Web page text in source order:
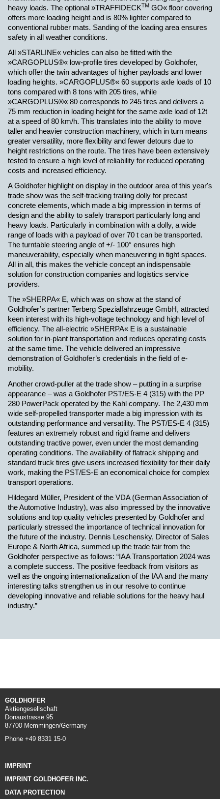
heavy loads. The optional »TRAFFIDECKTM GO« floor covering
offers more loading height and is 80% lighter compared to
conventional rubber mats. Sanding of the loading area ensures
safety in all weather conditions.
All »STARLINE« vehicles can also be fitted with the
»CARGOPLUS®« low-profile tires developed by Goldhofer,
which offer the twin advantages of higher payloads and lower
loading heights. »CARGOPLUS®« 60 supports axle loads of 10
tons compared with 8 tons with 205 tires, while
»CARGOPLUS®« 80 corresponds to 245 tires and delivers a
75 mm reduction in loading height for the same axle load of 12t
at a speed of 80 km/h. This translates into the ability to move
taller and heavier construction machinery, which in turn means
greater versatility, more flexibility and fewer detours due to
height restrictions on the route. The tires have been extensively
tested to ensure a high level of reliability for reduced operating
costs and increased efficiency.
A Goldhofer highlight on display in the outdoor area of this year's
trade show was the self-tracking trailing dolly for precast
concrete elements, which made a big impression in terms of
design and the ability to safely transport particularly long and
heavy loads. Particularly in combination with a dolly, a wide
range of loads with a payload of over 70 t can be transported.
The turntable steering angle of +/- 100° ensures high
maneuverability, especially when maneuvering in tight spaces.
All in all, this makes the vehicle concept an indispensable
solution for construction companies and logistics service
providers.
The »SHERPA« E, which was on show at the stand of
Goldhofer’s partner Terberg Spezialfahrzeuge GmbH, attracted
keen interest with its high-voltage technology and high level of
efficiency. The all-electric »SHERPA« E is a sustainable
solution for in-plant transportation and reduces operating costs
at the same time. The vehicle delivered an impressive
demonstration of Goldhofer’s credentials in the field of e-
mobility.
Another crowd-puller at the trade show – putting in a surprise
appearance – was a Goldhofer PST/ES-E 4 (315) with the PP
280 PowerPack operated by the Kahl company. The 2,430 mm
wide self-propelled transporter made a big impression with its
outstanding performance and versatility. The PST/ES-E 4 (315)
features an extremely robust and rigid frame and delivers
outstanding tractive power, even under the most demanding
operating conditions. The availability of flatrack shipping and
standard truck tires give users increased flexibility for their daily
work, making the PST/ES-E an economical choice for complex
transport operations.
Hildegard Müller, President of the VDA (German Association of
the Automotive Industry), was also impressed by the innovative
solutions and top quality vehicles presented by Goldhofer and
particularly stressed the importance of technical innovation for
the future of the industry. Dennis Leschensky, Director of Sales
Europe & North Africa, summed up the trade fair from the
Goldhofer perspective as follows: “IAA Transportation 2024 was
a complete success. The positive feedback from visitors as
well as the ongoing internationalization of the IAA and the many
interesting talks strengthen us in our resolve to continue
developing innovative and reliable solutions for the heavy haul
industry.”
GOLDHOFER
Aktiengesellschaft
Donaustrasse 95
87700 Memmingen/Germany
Phone +49 8331 15-0
IMPRINT
IMPRINT GOLDHOFER INC.
DATA PROTECTION